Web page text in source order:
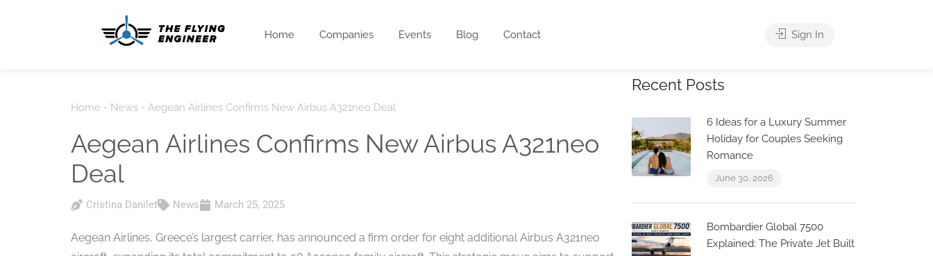
Home Companies Events Blog Contact Sign In
Home - News - Aegean Airlines Confirms New Airbus A321neo Deal
Aegean Airlines Confirms New Airbus A321neo
Deal
Cristina Danilet News March 25, 2025
Aegean Airlines, Greece’s largest carrier, has announced a firm order for eight additional Airbus A321neo
Recent Posts
6 Ideas for a Luxury Summer
Holiday for Couples Seeking
Romance
June 30, 2026
Bombardier Global 7500
Explained: The Private Jet Built